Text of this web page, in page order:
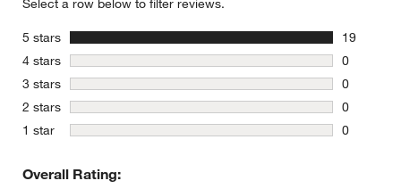
window)
Select a row below to filter reviews.
5 stars stars
19
19
4 stars stars
0
0 reviews
3 stars stars
0
0 reviews
2 stars stars
0
0 reviews
1 star stars
0
Overall Rating: